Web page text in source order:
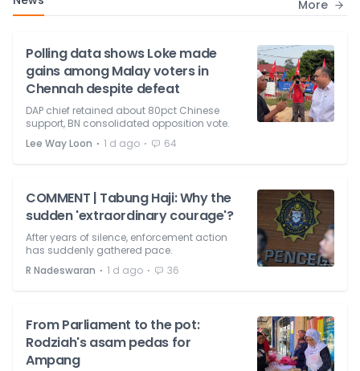
More
Polling data shows Loke made
gains among Malay voters in
Chennah despite defeat
DAP chief retained about 80pct Chinese
support, BN consolidated opposition vote.
Lee Way Loon ⋅ 1 d ago ⋅ 64
COMMENT | Tabung Haji: Why the
sudden 'extraordinary courage'?
After years of silence, enforcement action
has suddenly gathered pace.
R Nadeswaran ⋅ 1 d ago ⋅ 36
From Parliament to the pot:
Rodziah's asam pedas for
Ampang